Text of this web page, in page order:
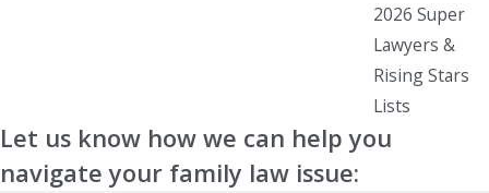
2026 Super
Lawyers &
Rising Stars
Lists
Let us know how we can help you
navigate your family law issue: